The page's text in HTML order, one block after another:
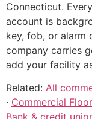
Connecticut.
account is
key, fob, or alarm
company carries
add your facility
Related: All
· Commercial